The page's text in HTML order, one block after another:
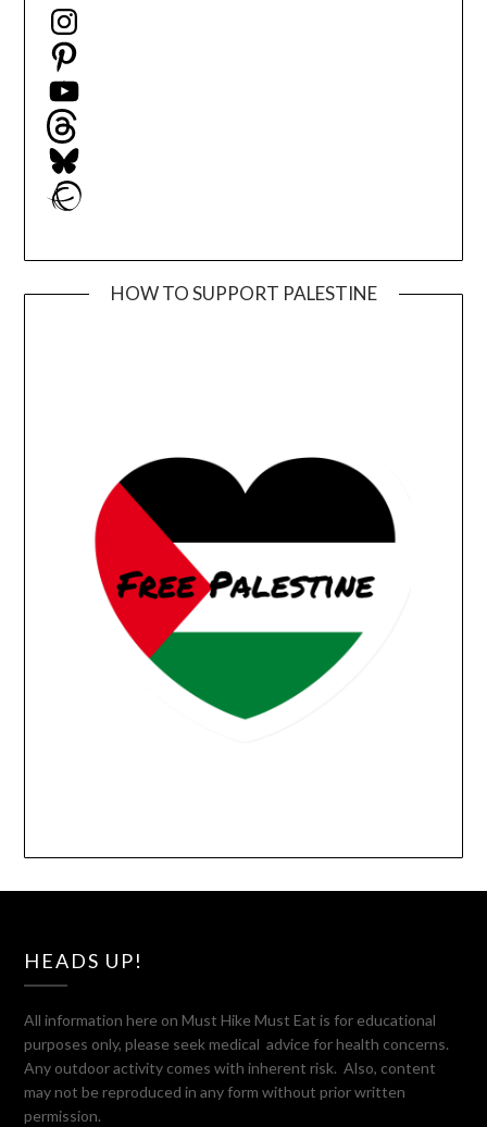
Instagram
Pinterest
YouTube
Threads
Bluesky
Ravelry
HOW TO SUPPORT PALESTINE
HEADS UP!
All information here on Must Hike Must Eat is for educational
purposes only, please seek medical advice for health concerns.
Any outdoor activity comes with inherent risk. Also, content
may not be reproduced in any form without prior written
permission.